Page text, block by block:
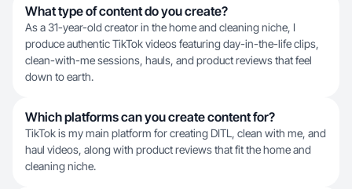
What type of content do you create?
As a 31-year-old creator in the home and cleaning niche, I
produce authentic TikTok videos featuring day-in-the-life clips,
clean-with-me sessions, hauls, and product reviews that feel
down to earth.
Which platforms can you create content for?
TikTok is my main platform for creating DITL, clean with me, and
haul videos, along with product reviews that fit the home and
cleaning niche.